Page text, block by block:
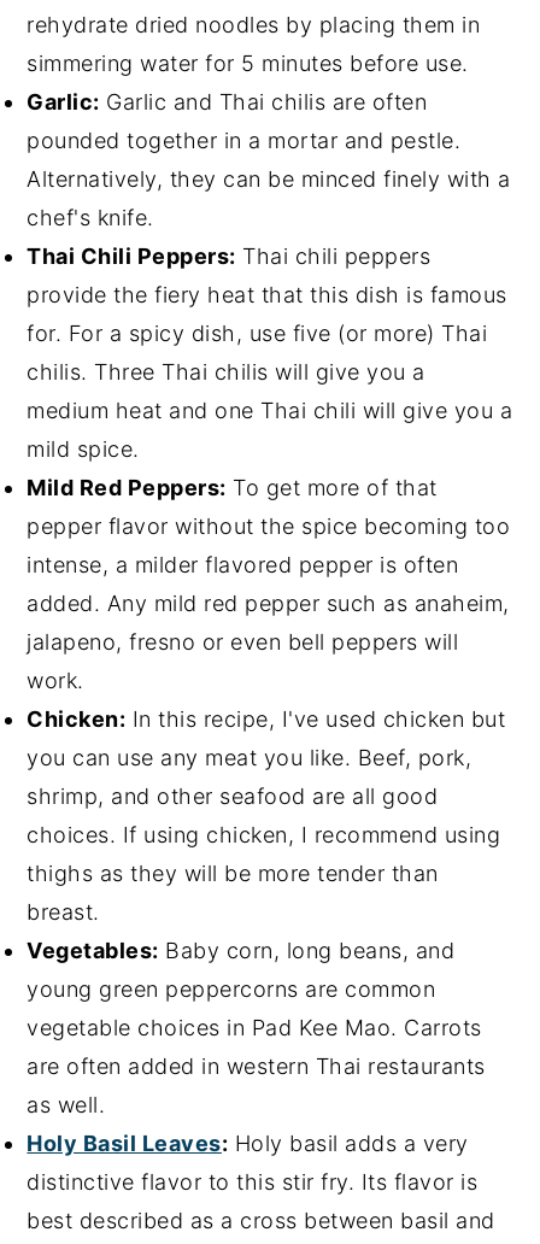
rehydrate dried noodles by placing them in
simmering water for 5 minutes before use.
Garlic: Garlic and Thai chilis are often
pounded together in a mortar and pestle.
Alternatively, they can be minced finely with a
chef's knife.
Thai Chili Peppers: Thai chili peppers
provide the fiery heat that this dish is famous
for. For a spicy dish, use five (or more) Thai
chilis. Three Thai chilis will give you a
medium heat and one Thai chili will give you a
mild spice.
Mild Red Peppers: To get more of that
pepper flavor without the spice becoming too
intense, a milder flavored pepper is often
added. Any mild red pepper such as anaheim,
jalapeno, fresno or even bell peppers will
work.
Chicken: In this recipe, I've used chicken but
you can use any meat you like. Beef, pork,
shrimp, and other seafood are all good
choices. If using chicken, I recommend using
thighs as they will be more tender than
breast.
Vegetables: Baby corn, long beans, and
young green peppercorns are common
vegetable choices in Pad Kee Mao. Carrots
are often added in western Thai restaurants
as well.
Holy Basil Leaves: Holy basil adds a very
distinctive flavor to this stir fry. Its flavor is
best described as a cross between basil and